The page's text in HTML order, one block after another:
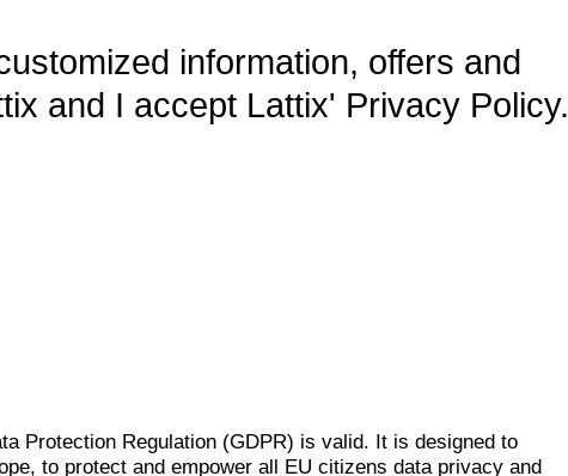
information, offers and
and I accept Lattix' Privacy Policy.
Protection Regulation (GDPR) is valid. It is designed to
to protect and empower all EU citizens data privacy and